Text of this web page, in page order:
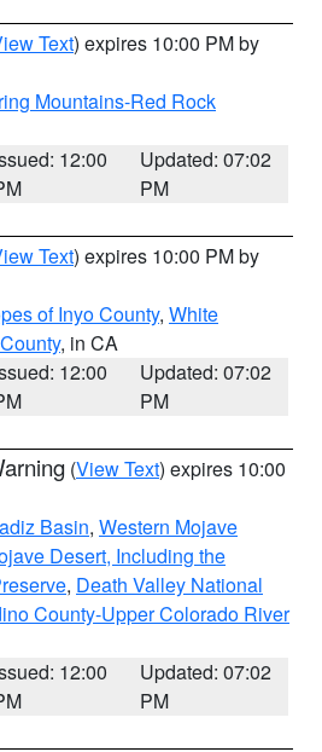
Text) expires 10:00 PM by
Mountains-Red Rock
12:00
Updated: 07:02
PM
Text) expires 10:00 PM by
of Inyo County, White
, in CA
12:00
Updated: 07:02
PM
(View Text) expires 10:00
Basin, Western Mojave
Desert, Including the
, Death Valley National
County-Upper Colorado River
12:00
Updated: 07:02
PM